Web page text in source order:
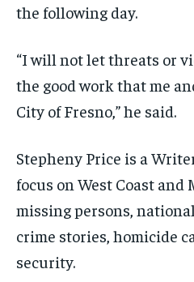
the following day.
“I will not let threats or
the good work that me
City of Fresno,” he said.
Stepheny Price is a
focus on West Coast and
missing persons,
crime stories, homicide
security.